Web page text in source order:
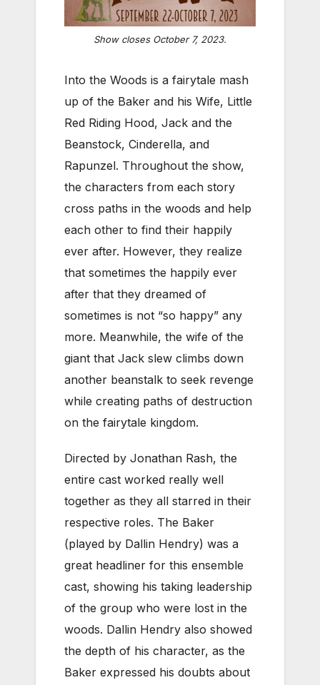
Show closes October 7, 2023.
Into the Woods is a fairytale mash
up of the Baker and his Wife, Little
Red Riding Hood, Jack and the
Beanstock, Cinderella, and
Rapunzel. Throughout the show,
the characters from each story
cross paths in the woods and help
each other to find their happily
ever after. However, they realize
that sometimes the happily ever
after that they dreamed of
sometimes is not “so happy” any
more. Meanwhile, the wife of the
giant that Jack slew climbs down
another beanstalk to seek revenge
while creating paths of destruction
on the fairytale kingdom.
Directed by Jonathan Rash, the
entire cast worked really well
together as they all starred in their
respective roles. The Baker
(played by Dallin Hendry) was a
great headliner for this ensemble
cast, showing his taking leadership
of the group who were lost in the
woods. Dallin Hendry also showed
the depth of his character, as the
Baker expressed his doubts about